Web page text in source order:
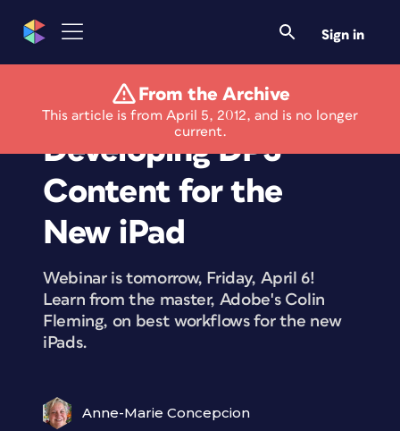
Sign in
From the Archive
This article is from April 5, 2012, and is no longer
current.
Free Webinar:
Developing DPS
Content for the
New iPad
Webinar is tomorrow, Friday, April 6!
Learn from the master, Adobe's Colin
Fleming, on best workflows for the new
iPads.
Anne-Marie Concepcion